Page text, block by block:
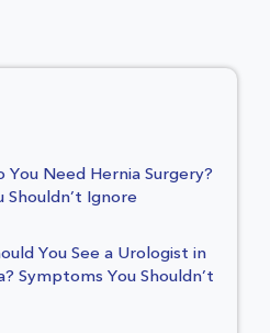
You Need Hernia Surgery?
Shouldn’t Ignore
You See a Urologist in
Symptoms You Shouldn’t